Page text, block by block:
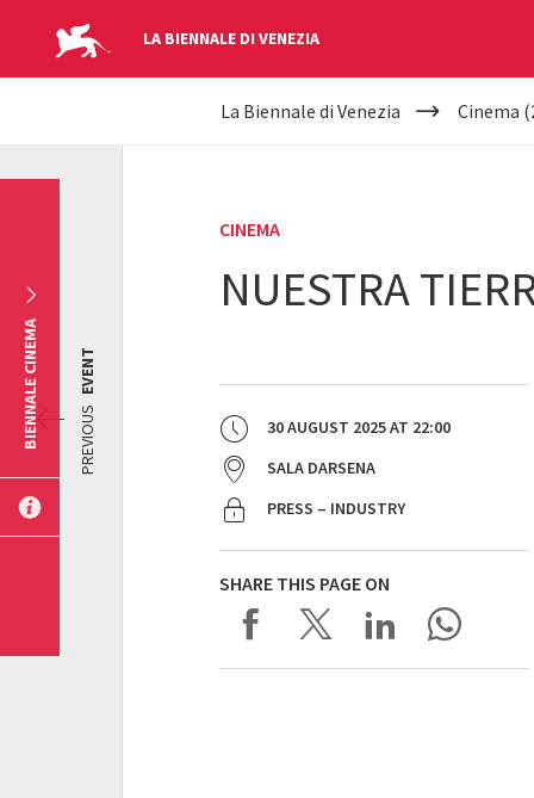
LA BIENNALE DI VENEZIA
YOUR
La Biennale di Venezia Cinema
CINEMA
NUESTRA
30 AUGUST 2025AT 22:00
SALA DARSENA
PRESS – INDUSTRY
SHARE THIS PAGE ON
PREVIOUS
EVENT
BIENNALE CINEMA